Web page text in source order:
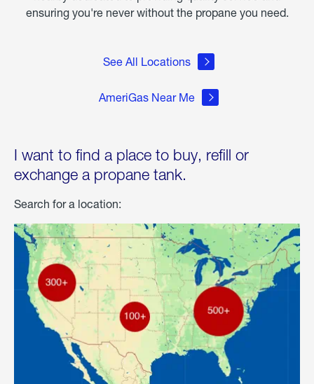
ensuring you're never without the propane you need.
See All Locations
AmeriGas Near Me
I want to find a place to buy, refill or
exchange a propane tank.
Search for a location: